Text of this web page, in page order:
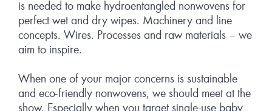
is needed to make hydroentangled nonwovens for
perfect wet and dry wipes. Machinery and line
concepts. Wires. Processes and raw materials – we
aim to inspire.
When one of your major concerns is sustainable
and eco-friendly nonwovens, we should meet at the